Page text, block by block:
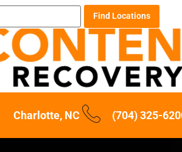
Find Locations
Charlotte, NC (704) 325-